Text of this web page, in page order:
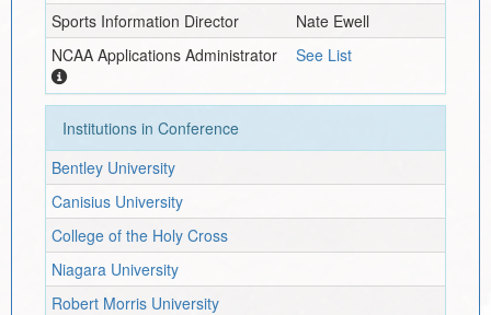
Sports Information Director
Nate Ewell
NCAA Applications Administrator
See List
Institutions in Conference
Bentley University
Canisius University
College of the Holy Cross
Niagara University
Robert Morris University